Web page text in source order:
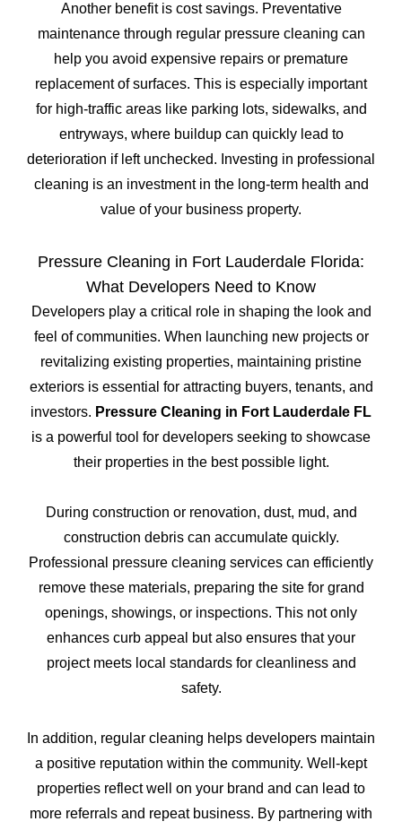
Another benefit is cost savings. Preventative
maintenance through regular pressure cleaning can
help you avoid expensive repairs or premature
replacement of surfaces. This is especially important
for high-traffic areas like parking lots, sidewalks, and
entryways, where buildup can quickly lead to
deterioration if left unchecked. Investing in professional
cleaning is an investment in the long-term health and
value of your business property.
Pressure Cleaning in Fort Lauderdale Florida:
What Developers Need to Know
Developers play a critical role in shaping the look and
feel of communities. When launching new projects or
revitalizing existing properties, maintaining pristine
exteriors is essential for attracting buyers, tenants, and
investors. Pressure Cleaning in Fort Lauderdale FL
is a powerful tool for developers seeking to showcase
their properties in the best possible light.
During construction or renovation, dust, mud, and
construction debris can accumulate quickly.
Professional pressure cleaning services can efficiently
remove these materials, preparing the site for grand
openings, showings, or inspections. This not only
enhances curb appeal but also ensures that your
project meets local standards for cleanliness and
safety.
In addition, regular cleaning helps developers maintain
a positive reputation within the community. Well-kept
properties reflect well on your brand and can lead to
more referrals and repeat business. By partnering with